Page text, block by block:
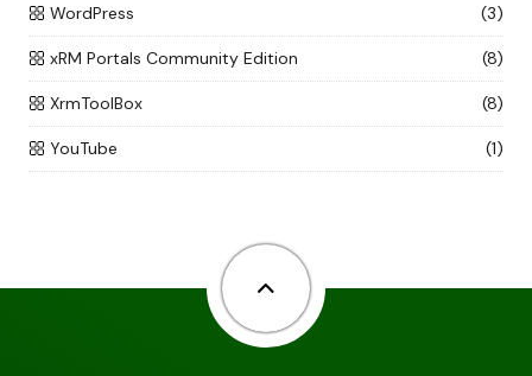
WordPress (3)
xRM Portals Community Edition (8)
XrmToolBox (8)
YouTube (1)
Back to top